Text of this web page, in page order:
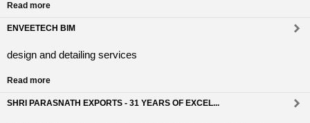
Read more
ENVEETECH BIM
design and detailing services
Read more
SHRI PARASNATH EXPORTS - 31 YEARS OF EXCEL...